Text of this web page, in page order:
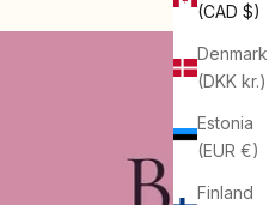
(CAD $)
Denmark
(DKK kr.)
Estonia
(EUR €)
Finland